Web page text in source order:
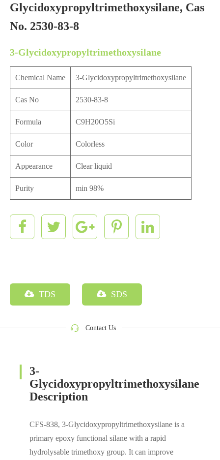
Glycidoxypropyltrimethoxysilane, Cas
No. 2530-83-8
3-Glycidoxypropyltrimethoxysilane
Chemical Name 3-Glycidoxypropyltrimethoxysilane
Cas No 2530-83-8
Formula C9H20O5Si
Color Colorless
Appearance Clear liquid
Purity min 98%
TDS SDS
Contact Us
3-
Glycidoxypropyltrimethoxysilane
Description
CFS-838, 3-Glycidoxypropyltrimethoxysilane is a
primary epoxy functional silane with a rapid
hydrolysable trimethoxy group. It can improve